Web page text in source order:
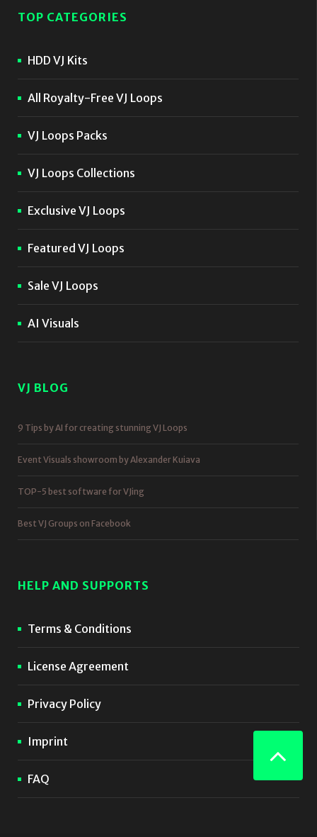
TOP CATEGORIES
HDD VJ Kits
All Royalty-Free VJ Loops
VJ Loops Packs
VJ Loops Collections
Exclusive VJ Loops
Featured VJ Loops
Sale VJ Loops
AI Visuals
VJ BLOG
9 Tips by AI for creating stunning VJ Loops
Event Visuals showroom by Alexander Kuiava
TOP-5 best software for VJing
Best VJ Groups on Facebook
HELP AND SUPPORTS
Terms & Conditions
License Agreement
Privacy Policy
Imprint
FAQ